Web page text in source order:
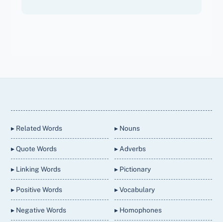
▸ Related Words
▸ Quote Words
▸ Linking Words
▸ Positive Words
▸ Negative Words
▸ Nouns
▸ Adverbs
▸ Pictionary
▸ Vocabulary
▸ Homophones